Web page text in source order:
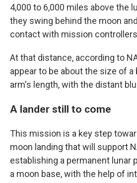
4,000 to 6,000 miles above the
they swing behind the moon
contact with mission
At that distance, according to
appear to be about the size of a
arm's length, with the distant
A lander still to come
This mission is a key step
moon landing that will support
establishing a permanent lunar
a moon base, with the help of